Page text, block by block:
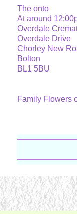
The onto
At around
Overdale
Overdale Drive
Chorley New
Bolton
BL1 5BU
Family Flowers